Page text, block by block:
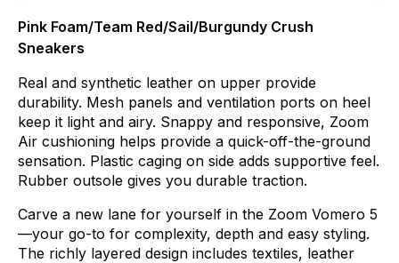
Pink Foam/Team Red/Sail/Burgundy Crush
Sneakers
Real and synthetic leather on upper provide
durability. Mesh panels and ventilation ports on heel
keep it light and airy. Snappy and responsive, Zoom
Air cushioning helps provide a quick-off-the-ground
sensation. Plastic caging on side adds supportive feel.
Rubber outsole gives you durable traction.
Carve a new lane for yourself in the Zoom Vomero 5
—your go-to for complexity, depth and easy styling.
The richly layered design includes textiles, leather